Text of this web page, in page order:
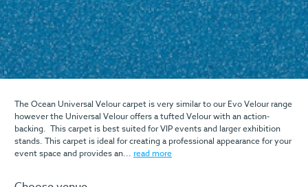
The Ocean Universal Velour carpet is very similar to our Evo Velour range
however the Universal Velour offers a tufted Velour with an action-
backing. This carpet is best suited for VIP events and larger exhibition
stands. This carpet is ideal for creating a professional appearance for your
event space and provides an... read more